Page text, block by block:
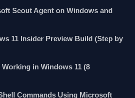
Scout Agent on Windows and
11 Insider Preview Build (Step by
in Windows 11 (8
Commands Using Microsoft